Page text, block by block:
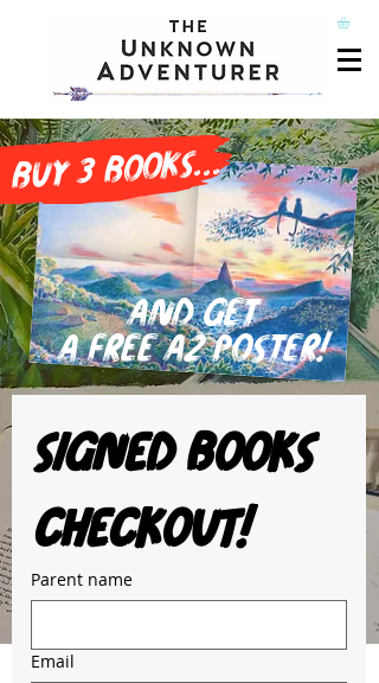
Signed books
checkout!
Parent name
Email
and get
a free A2 poster!
buy 3 books...